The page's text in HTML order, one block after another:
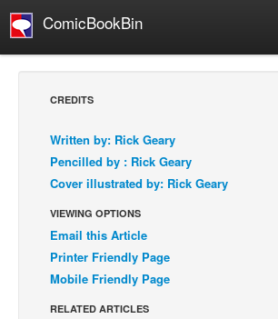
ComicBookBin
Comics Reviews
European Comics
Comics News
Press Releases
CREDITS
Written by: Rick Geary
Pencilled by : Rick Geary
Cover illustrated by: Rick Geary
VIEWING OPTIONS
Email this Article
Printer Friendly Page
Mobile Friendly Page
RELATED ARTICLES